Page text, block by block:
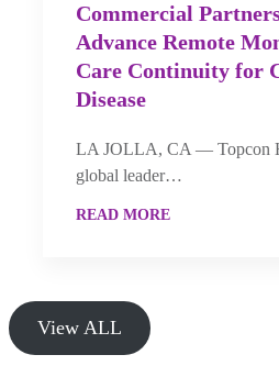
Commercial
Advance Remote
Care Continuity for
Disease
LA JOLLA, CA — Topcon
global leader…
READ MORE
View ALL